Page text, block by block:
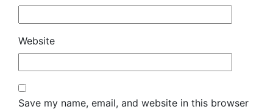
Website
Save my name, email, and website in this browser